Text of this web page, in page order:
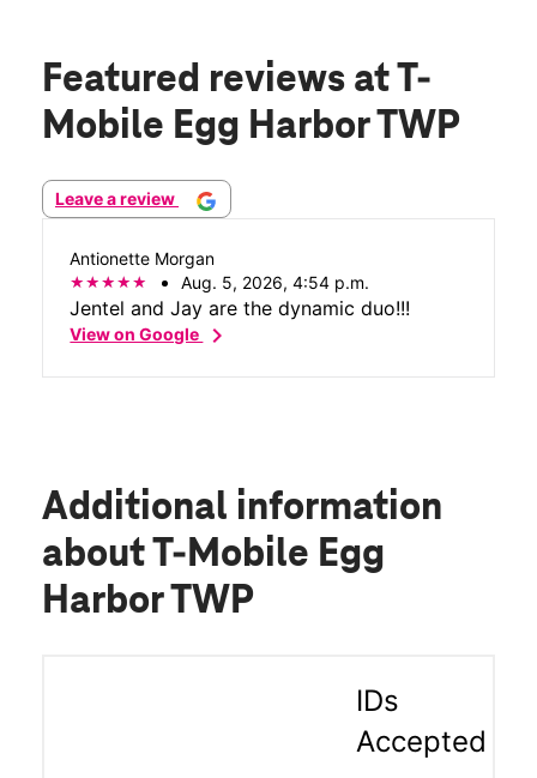
Featured reviews at T-
Mobile Egg Harbor TWP
Leave a review
Antionette Morgan
Aug. 5, 2026, 4:54 p.m.
Jentel and Jay are the dynamic duo!!!
View on Googlechevron_right
Additional information
about T-Mobile Egg
Harbor TWP
IDs
Accepted